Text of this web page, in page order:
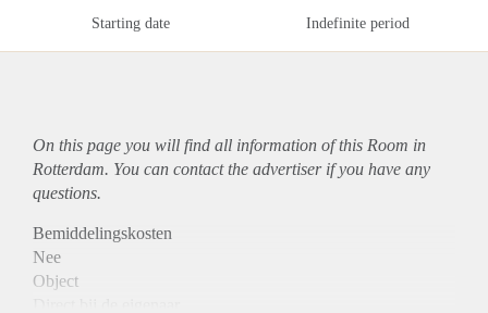
Starting date Indefinite period
On this page you will find all information of this Room in
Rotterdam. You can contact the advertiser if you have any
questions.
Bemiddelingskosten
Nee
Object